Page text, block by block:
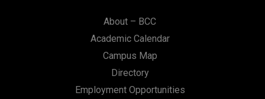
About – BCC
Academic Calendar
Campus Map
Directory
Employment Opportunities